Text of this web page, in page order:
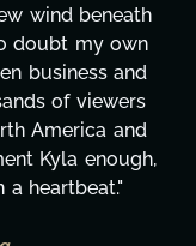
our shoulders.
we needed at a
to deliver. We
with anyone
with
This journey
you."